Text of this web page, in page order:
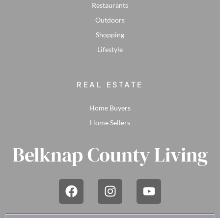
Restaurants
Outdoors
Shopping
Lifestyle
REAL ESTATE
Home Buyers
Home Sellers
Belknap County Living